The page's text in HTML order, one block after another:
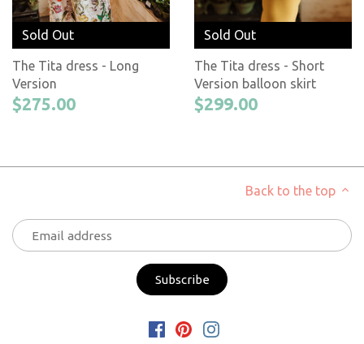
Sold Out
The Tita dress - Long
Version
$275.00
Sold Out
The Tita dress - Short
Version balloon skirt
$299.00
Back to the top